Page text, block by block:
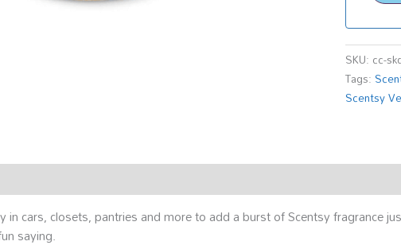
SKU: cc-
Tags:
Scentsy
in cars, closets, pantries and more to add a burst of Scentsy fragrance
saying.